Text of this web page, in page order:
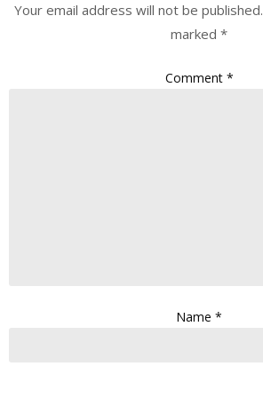
Your email address will not be published.
marked *
Comment *
Name *